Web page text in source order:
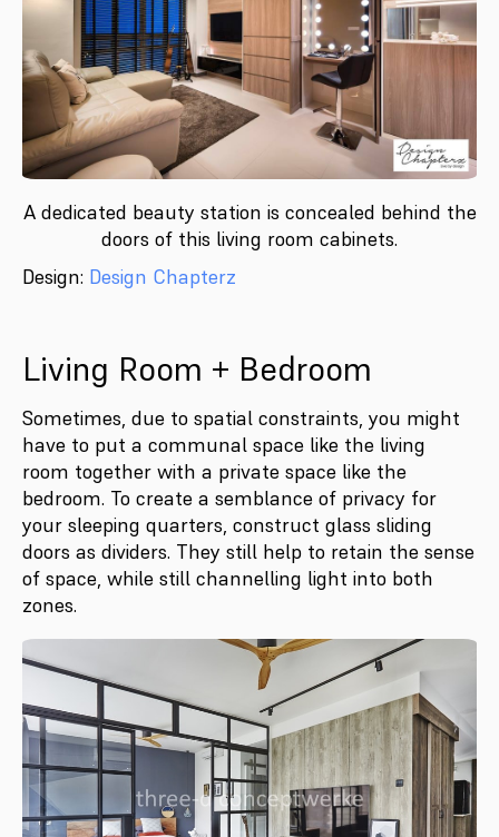
A dedicated beauty station is concealed behind the
doors of this living room cabinets.
Design: Design Chapterz
Living Room + Bedroom
Sometimes, due to spatial constraints, you might
have to put a communal space like the living
room together with a private space like the
bedroom. To create a semblance of privacy for
your sleeping quarters, construct glass sliding
doors as dividers. They still help to retain the sense
of space, while still channelling light into both
zones.